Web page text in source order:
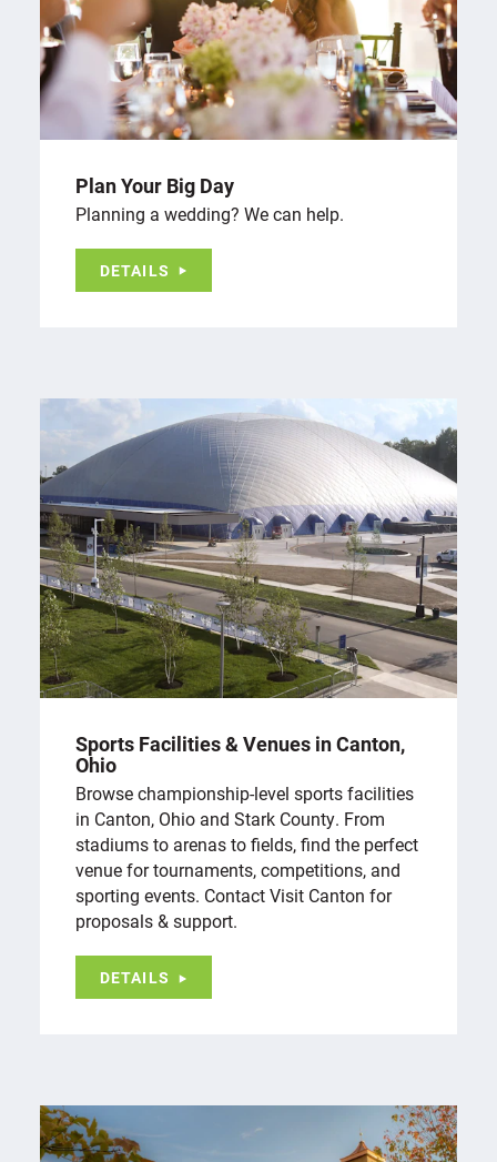
Plan Your Big Day
Planning a wedding? We can help.
DETAILS
Sports Facilities & Venues in Canton,
Ohio
Browse championship-level sports facilities
in Canton, Ohio and Stark County. From
stadiums to arenas to fields, find the perfect
venue for tournaments, competitions, and
sporting events. Contact Visit Canton for
proposals & support.
DETAILS